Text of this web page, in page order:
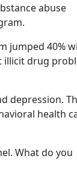
abuse
jumped 40%
illicit drug
depression.
health
What do you